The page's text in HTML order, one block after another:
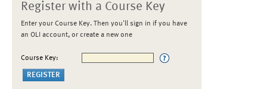
Register with a Course Key
Enter your Course Key. Then you'll sign in if you have
an OLI account, or create a new one
Course Key: